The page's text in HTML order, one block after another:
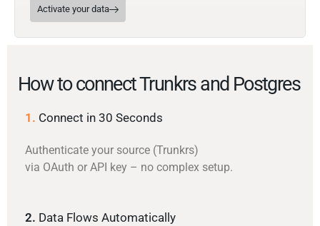
Activate your data
How to connect Trunkrs and Postgres
1. Connect in 30 Seconds
Authenticate your source (Trunkrs)
via OAuth or API key – no complex setup.
2. Data Flows Automatically